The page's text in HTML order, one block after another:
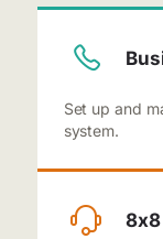
Set up and
system.